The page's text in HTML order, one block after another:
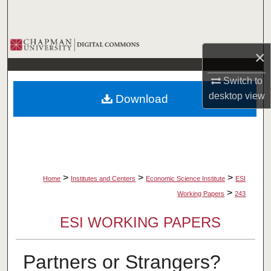
×
Switch to
desktopview
Browse Collections
My Account
About
Home > Institutes and Centers > Economic Science Institute > ESI
Working Papers > 243
ESI WORKING PAPERS
Partners or Strangers?
Download